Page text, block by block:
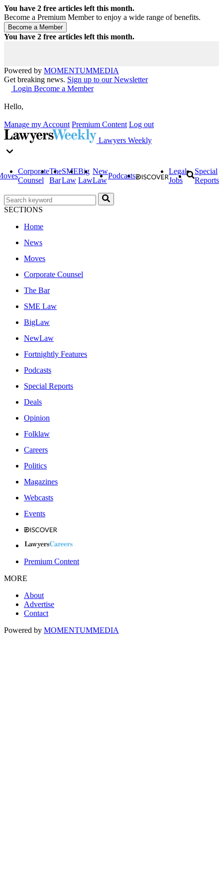
You have 2 free articles left this month.
Become a Premium Member to enjoy a wide range of benefits.
You have 2 free articles left this month.
Powered by MOMENTUMMEDIA
Get breaking news. Sign up to our Newsletter
Login Become a Member
Hello,
Manage my Account Premium Content Log out
Lawyers Weekly
Corporate
Counsel
The
Bar
SME
Law
Big
Law
New
Law
Podcasts
Legal
Jobs
Special
Reports
SECTIONS
Home
News
Moves
Corporate Counsel
The Bar
SME Law
BigLaw
NewLaw
Fortnightly Features
Podcasts
Special Reports
Deals
Opinion
Folklaw
Careers
Politics
Magazines
Webcasts
Events
Premium Content
MORE
About
Advertise
Contact
Powered by MOMENTUMMEDIA